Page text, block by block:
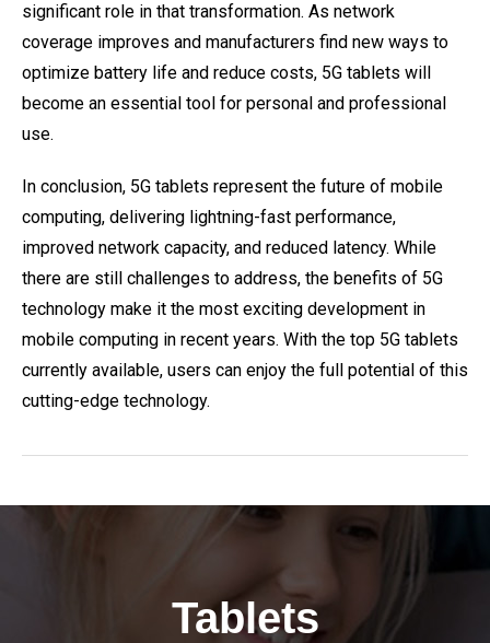
significant role in that transformation. As network
coverage improves and manufacturers find new ways to
optimize battery life and reduce costs, 5G tablets will
become an essential tool for personal and professional
use.
In conclusion, 5G tablets represent the future of mobile
computing, delivering lightning-fast performance,
improved network capacity, and reduced latency. While
there are still challenges to address, the benefits of 5G
technology make it the most exciting development in
mobile computing in recent years. With the top 5G tablets
currently available, users can enjoy the full potential of this
cutting-edge technology.
Tablets